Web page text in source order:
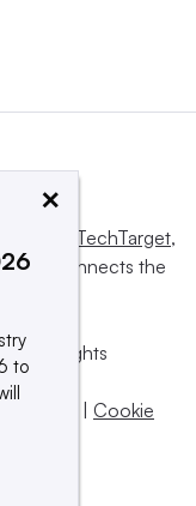
Informa TechTarget,
and connects the
All rights
| Cookie
×
to